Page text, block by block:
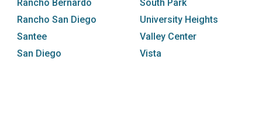
Rancho Bernardo
Rancho San Diego
Santee
San Diego
South Park
University Heights
Valley Center
Vista